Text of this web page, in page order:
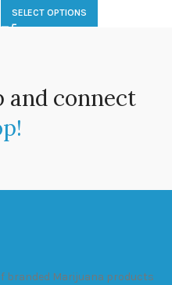
SELECT OPTIONS
and connect
branded Marijuana products